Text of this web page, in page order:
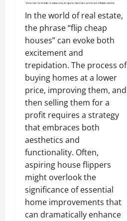
In the world of real estate,
the phrase “flip cheap
houses” can evoke both
excitement and
trepidation. The process of
buying homes at a lower
price, improving them, and
then selling them for a
profit requires a strategy
that embraces both
aesthetics and
functionality. Often,
aspiring house flippers
might overlook the
significance of essential
home improvements that
can dramatically enhance